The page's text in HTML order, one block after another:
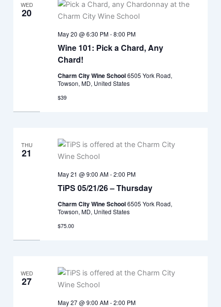
WED
20
Wine 101: Pick a Chard, Any
Chard!
May 20 @ 6:30 PM-8:00 PM
Charm City Wine School6505 York Road,
Towson, MD, United States
$39
THU
21
TiPS 05/21/26 – Thursday
May 21 @ 9:00 AM-2:00 PM
Charm City Wine School6505 York Road,
Towson, MD, United States
$75.00
WED
27
May 27 @ 9:00 AM-2:00 PM